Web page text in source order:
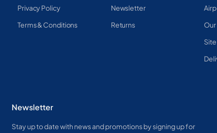
Privacy Policy
Terms & Conditions
Newsletter
Returns
Newsletter
Stay up to date with news and promotions by signing up for